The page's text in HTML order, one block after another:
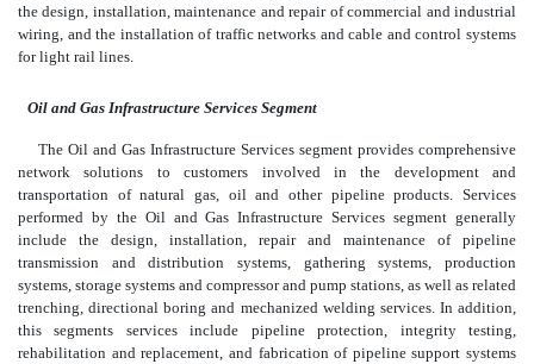
the design, installation, maintenance and repair of commercial and industrial
wiring, and the installation of traffic networks and cable and control systems
for light rail lines.
Oil and Gas Infrastructure Services Segment
The Oil and Gas Infrastructure Services segment provides comprehensive
network solutions to customers involved in the development and
transportation of natural gas, oil and other pipeline products. Services
performed by the Oil and Gas Infrastructure Services segment generally
include the design, installation, repair and maintenance of pipeline
transmission and distribution systems, gathering systems, production
systems, storage systems and compressor and pump stations, as well as related
trenching, directional boring and mechanized welding services. In addition,
this segments services include pipeline protection, integrity testing,
rehabilitation and replacement, and fabrication of pipeline support systems